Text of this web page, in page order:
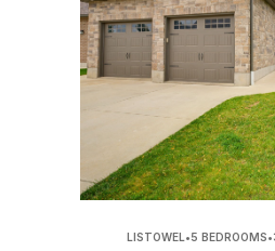
LISTOWEL•5 BEDROOMS•